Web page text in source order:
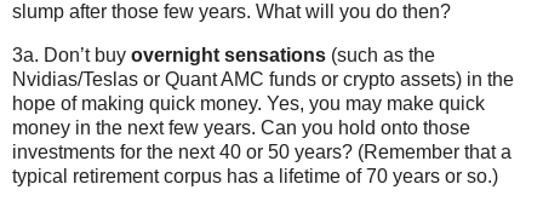
slump after those few years. What will you do then?
3a. Don’t buy overnight sensations (such as the
Nvidias/Teslas or Quant AMC funds or crypto assets) in the
hope of making quick money. Yes, you may make quick
money in the next few years. Can you hold onto those
investments for the next 40 or 50 years? (Remember that a
typical retirement corpus has a lifetime of 70 years or so.)